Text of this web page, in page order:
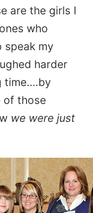
are the girls I
who
speak my
harder
time….by
of those
we were just